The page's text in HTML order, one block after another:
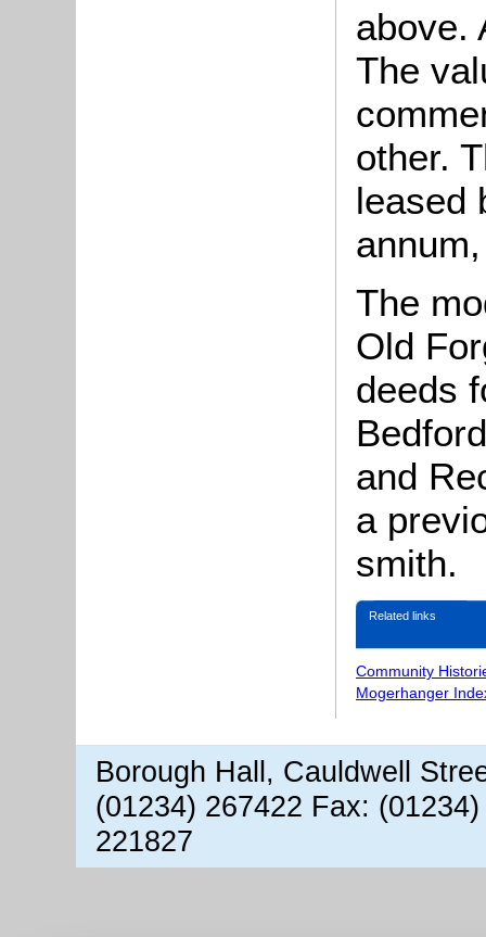
above.
The
other.
leased
The
Old
deeds
and
a
smith.
Related links
Community
Mogerhanger
Borough Hall, Cauldwell
(01234) 267422 Fax:
221827